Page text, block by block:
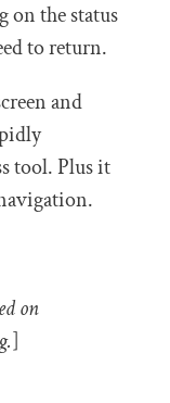
on the status
to return.
and
tool. Plus it
on
]